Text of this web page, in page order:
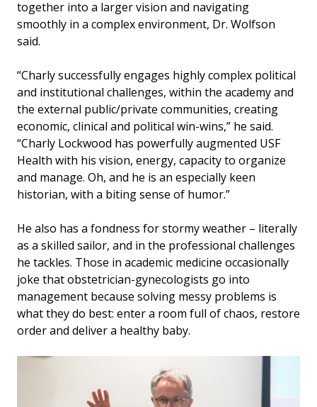
together into a larger vision and navigating
smoothly in a complex environment, Dr. Wolfson
said.
“Charly successfully engages highly complex political
and institutional challenges, within the academy and
the external public/private communities, creating
economic, clinical and political win-wins,” he said.
“Charly Lockwood has powerfully augmented USF
Health with his vision, energy, capacity to organize
and manage. Oh, and he is an especially keen
historian, with a biting sense of humor.”
He also has a fondness for stormy weather – literally
as a skilled sailor, and in the professional challenges
he tackles. Those in academic medicine occasionally
joke that obstetrician-gynecologists go into
management because solving messy problems is
what they do best: enter a room full of chaos, restore
order and deliver a healthy baby.